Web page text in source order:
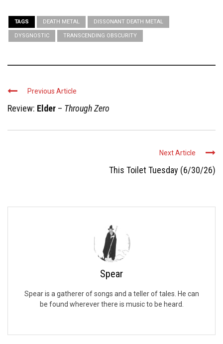
TAGS DEATH METAL DISSONANT DEATH METAL
DYSGNOSTIC TRANSCENDING OBSCURITY
Previous Article
Review: Elder – Through Zero
Next Article
This Toilet Tuesday (6/30/26)
Spear
Spear is a gatherer of songs and a teller of tales. He can
be found wherever there is music to be heard.